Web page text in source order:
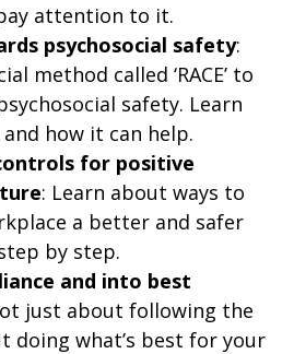
attention to it.
psychosocial safety:
method called ‘RACE’ to
safety. Learn
how it can help.
for positive
: Learn about ways to
a better and safer
by step.
and into best
just about following the
doing what’s best for your